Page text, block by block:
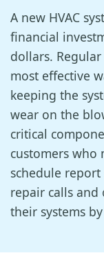
A new HVAC
financial
dollars.
most effective
keeping the
wear on the
critical
customers who
schedule
repair calls
their systems